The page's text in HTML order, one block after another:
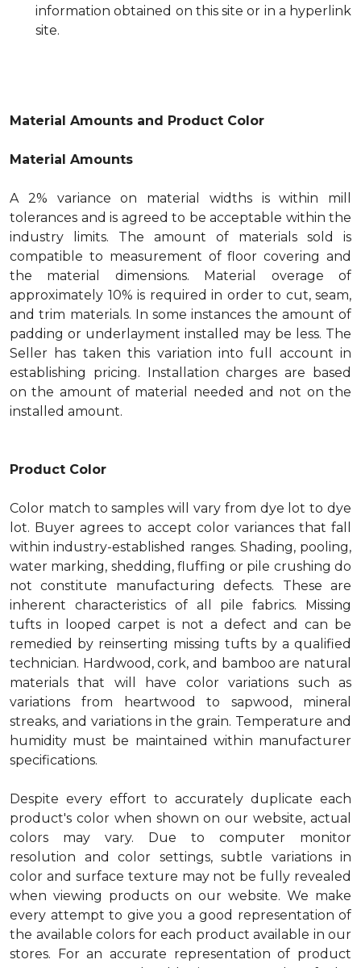
information obtained on this site or in a hyperlink
site.
Material Amounts and Product Color
Material Amounts
A 2% variance on material widths is within mill
tolerances and is agreed to be acceptable within the
industry limits. The amount of materials sold is
compatible to measurement of floor covering and
the material dimensions. Material overage of
approximately 10% is required in order to cut, seam,
and trim materials. In some instances the amount of
padding or underlayment installed may be less. The
Seller has taken this variation into full account in
establishing pricing. Installation charges are based
on the amount of material needed and not on the
installed amount.
Product Color
Color match to samples will vary from dye lot to dye
lot. Buyer agrees to accept color variances that fall
within industry-established ranges. Shading, pooling,
water marking, shedding, fluffing or pile crushing do
not constitute manufacturing defects. These are
inherent characteristics of all pile fabrics. Missing
tufts in looped carpet is not a defect and can be
remedied by reinserting missing tufts by a qualified
technician. Hardwood, cork, and bamboo are natural
materials that will have color variations such as
variations from heartwood to sapwood, mineral
streaks, and variations in the grain. Temperature and
humidity must be maintained within manufacturer
specifications.
Despite every effort to accurately duplicate each
product's color when shown on our website, actual
colors may vary. Due to computer monitor
resolution and color settings, subtle variations in
color and surface texture may not be fully revealed
when viewing products on our website. We make
every attempt to give you a good representation of
the available colors for each product available in our
stores. For an accurate representation of product